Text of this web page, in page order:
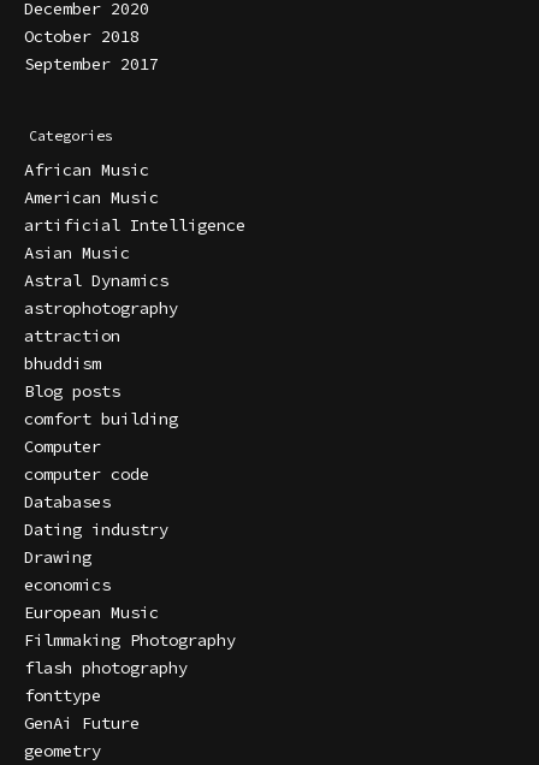
December 2020
October 2018
September 2017
Categories
African Music
American Music
artificial Intelligence
Asian Music
Astral Dynamics
astrophotography
attraction
bhuddism
Blog posts
comfort building
Computer
computer code
Databases
Dating industry
Drawing
economics
European Music
Filmmaking Photography
flash photography
fonttype
GenAi Future
geometry